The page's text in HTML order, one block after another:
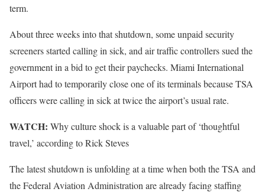
term.
About three weeks into that shutdown, some unpaid security
screeners started calling in sick, and air traffic controllers sued the
government in a bid to get their paychecks. Miami International
Airport had to temporarily close one of its terminals because TSA
officers were calling in sick at twice the airport’s usual rate.
WATCH: Why culture shock is a valuable part of ‘thoughtful
travel,’ according to Rick Steves
The latest shutdown is unfolding at a time when both the TSA and
the Federal Aviation Administration are already facing staffing